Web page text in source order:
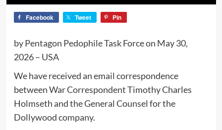
Facebook Tweet Pin
by Pentagon Pedophile Task Force on May 30,
2026 – USA
We have received an email correspondence
between War Correspondent Timothy Charles
Holmseth and the General Counsel for the
Dollywood company.